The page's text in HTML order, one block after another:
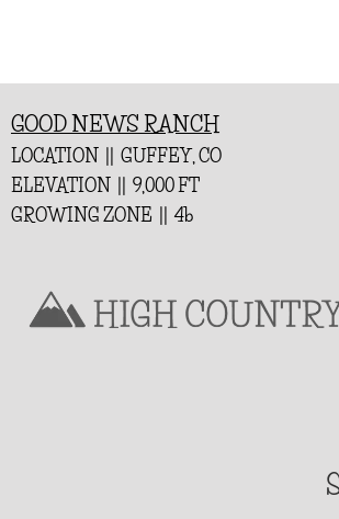
GOOD NEWS RANCH
LOCATION || GUFFEY, CO
ELEVATION || 9,000 FT
GROWING ZONE || 4b